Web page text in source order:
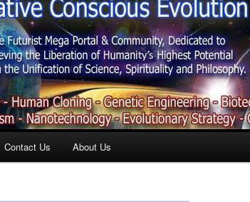
Contact Us About Us